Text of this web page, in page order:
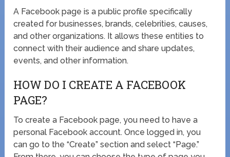
A Facebook page is a public profile specifically
created for businesses, brands, celebrities, causes,
and other organizations. It allows these entities to
connect with their audience and share updates,
events, and other information.
HOW DO I CREATE A FACEBOOK
PAGE?
To create a Facebook page, you need to have a
personal Facebook account. Once logged in, you
can go to the “Create” section and select “Page.”